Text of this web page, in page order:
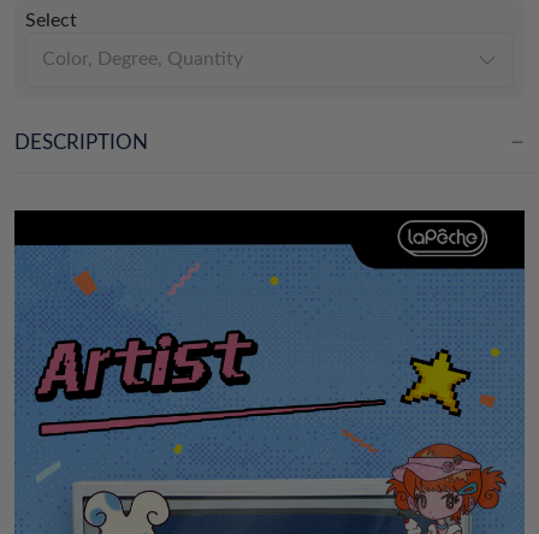
Select
Color, Degree, Quantity
DESCRIPTION